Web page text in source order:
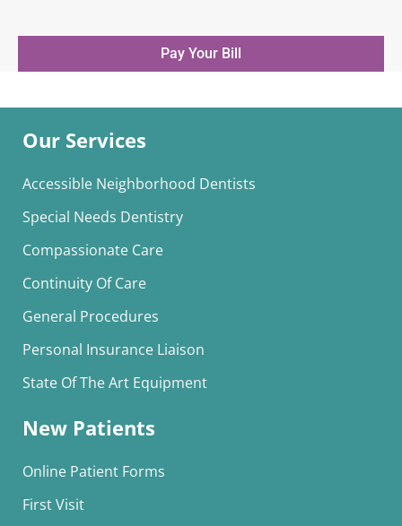
Pay Your Bill
Our Services
Accessible Neighborhood Dentists
Special Needs Dentistry
Compassionate Care
Continuity Of Care
General Procedures
Personal Insurance Liaison
State Of The Art Equipment
New Patients
Online Patient Forms
First Visit